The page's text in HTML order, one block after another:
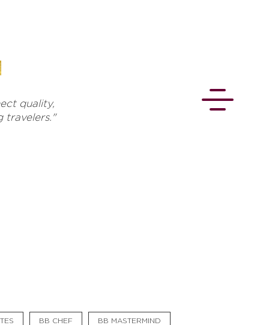
quality,
travelers."
BB CHEF BB MASTERMIND